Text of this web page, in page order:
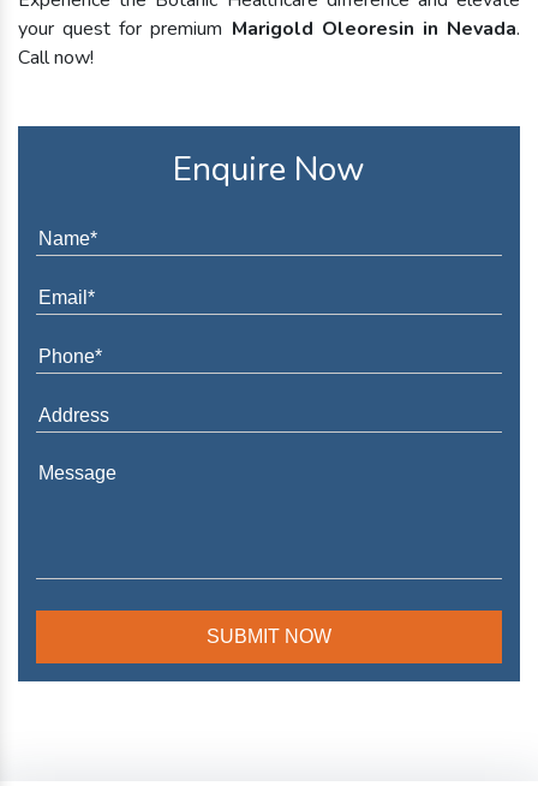
your quest for premium Marigold Oleoresin in Nevada.
Call now!
Enquire Now